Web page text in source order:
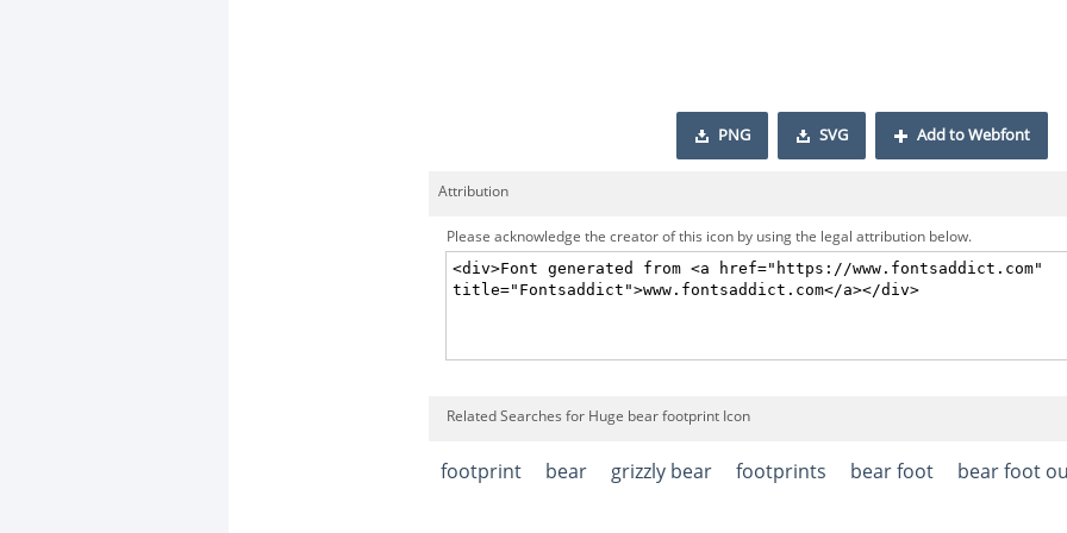
PNG SVG Add to Webfont
Attribution
Please acknowledge the creator of this icon by using the legal attribution below.
Related Searches for Huge bear footprint Icon
footprint bear grizzly bear footprints bear foot bear foot